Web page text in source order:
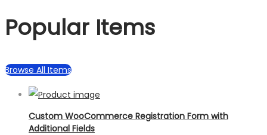
Popular Items
Browse All Items
Custom WooCommerce Registration Form with
Additional Fields